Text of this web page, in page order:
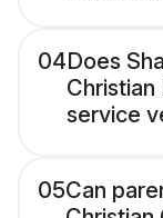
04Does
service
05Can